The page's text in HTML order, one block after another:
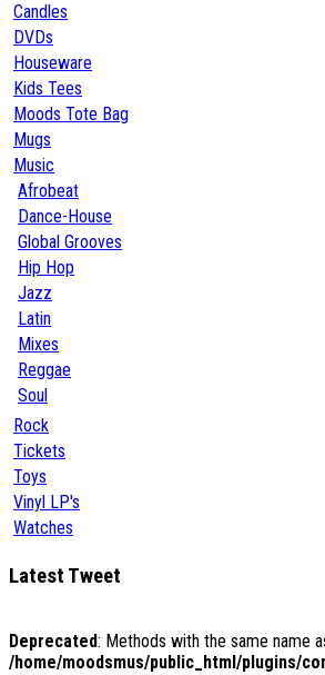
Candles
DVDs
Houseware
Kids Tees
Moods Tote Bag
Mugs
Music
Afrobeat
Dance-House
Global Grooves
Hip Hop
Jazz
Latin
Mixes
Reggae
Soul
Rock
Tickets
Toys
Vinyl LP's
Watches
Latest Tweet
Deprecated: Methods with the same name
/home/moodsmus/public_html/plugins/